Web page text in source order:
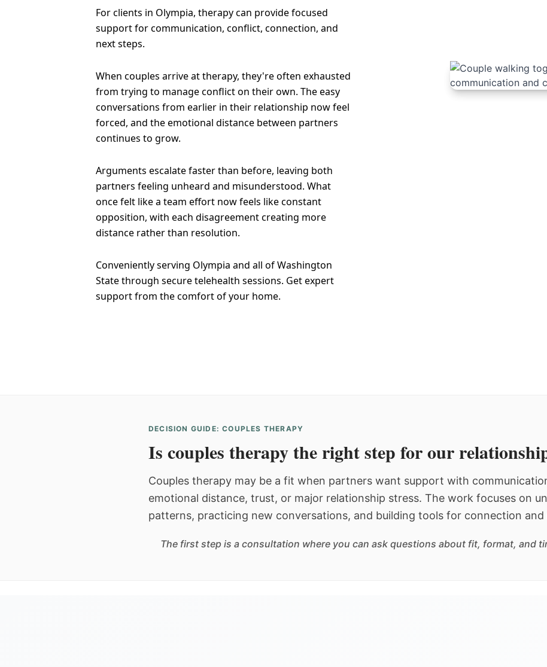
For clients in Olympia, therapy can provide focused
support for communication, conflict, connection, and
next steps.
When couples arrive at therapy, they're often exhausted
from trying to manage conflict on their own. The easy
conversations from earlier in their relationship now feel
forced, and the emotional distance between partners
continues to grow.
Arguments escalate faster than before, leaving both
partners feeling unheard and misunderstood. What
once felt like a team effort now feels like constant
opposition, with each disagreement creating more
distance rather than resolution.
Conveniently serving Olympia and all of Washington
State through secure telehealth sessions. Get expert
support from the comfort of your home.
DECISION GUIDE: COUPLES THERAPY
Is couples therapy the right step for our
Couples therapy may be a fit when partners want support with
emotional distance, trust, or major relationship stress. The work focuses on
patterns, practicing new conversations, and building tools for connection and
The first step is a consultation where you can ask questions about fit, format, and